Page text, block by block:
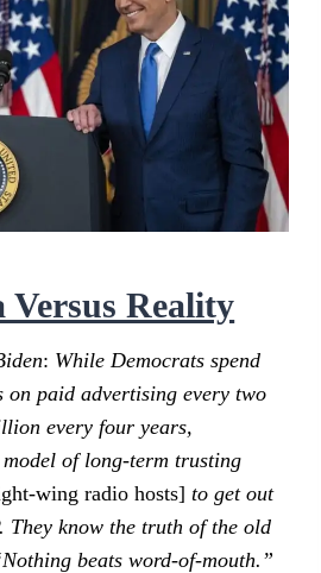
Versus Reality
: While Democrats spend
paid advertising every two
every four years,
of long-term trusting
wing radio hosts] to get out
They know the truth of the old
beats word-of-mouth.”